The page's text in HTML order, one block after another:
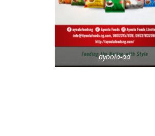
ayoola-ad